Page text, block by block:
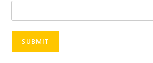
SUBMIT